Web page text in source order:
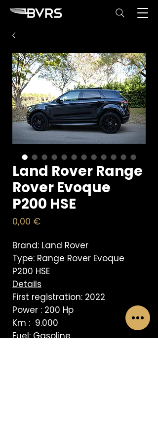
Land Rover Range
Rover Evoque
P200 HSE
0,00 €Price
Brand: Land Rover
Type: Range Rover Evoque
P200 HSE
Details
First registration: 2022
Power : 200 Hp
Km : 9.000
Fuel: Gasoline